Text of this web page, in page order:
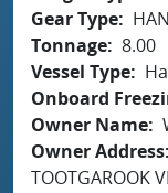
Gear Type
Tonnage 8.00
Vessel Type
Onboard
Owner Name
Owner Address
TOOTGAROOK